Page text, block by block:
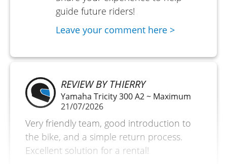
guide future riders!
Leave your comment here >
REVIEW BY THIERRY
Yamaha Tricity 300 A2 ~ Maximum
21/07/2026
Very friendly team, good introduction to
the bike, and a simple return process.
Excellent solution for a rental!